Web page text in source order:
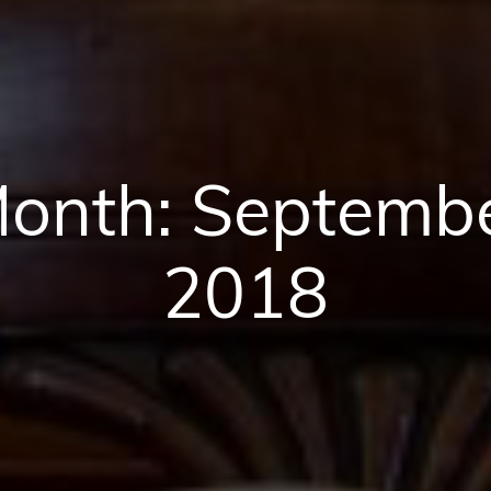
2018